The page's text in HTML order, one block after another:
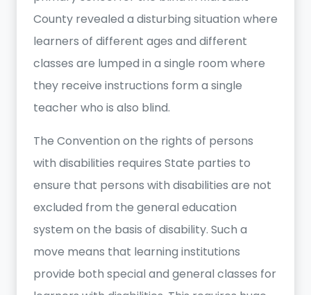
County revealed a disturbing situation where
learners of different ages and different
classes are lumped in a single room where
they receive instructions form a single
teacher who is also blind.
The Convention on the rights of persons
with disabilities requires State parties to
ensure that persons with disabilities are not
excluded from the general education
system on the basis of disability. Such a
move means that learning institutions
provide both special and general classes for